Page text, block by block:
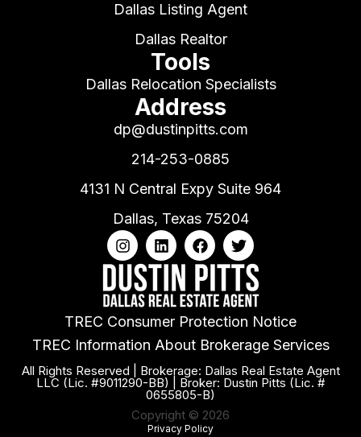
Dallas Listing Agent
Dallas Realtor
Tools
Dallas Relocation Specialists
Address
dp@dustinpitts.com
214-253-0885
4131 N Central Expy Suite 964
Dallas, Texas 75204
TREC Consumer Protection Notice
TREC Information About Brokerage Services
All Rights Reserved | Brokerage: Dallas Real Estate Agent
LLC (Lic. #9011290-BB) | Broker: Dustin Pitts (Lic. #
0655805-B)
Copyright © 2026
Privacy Policy